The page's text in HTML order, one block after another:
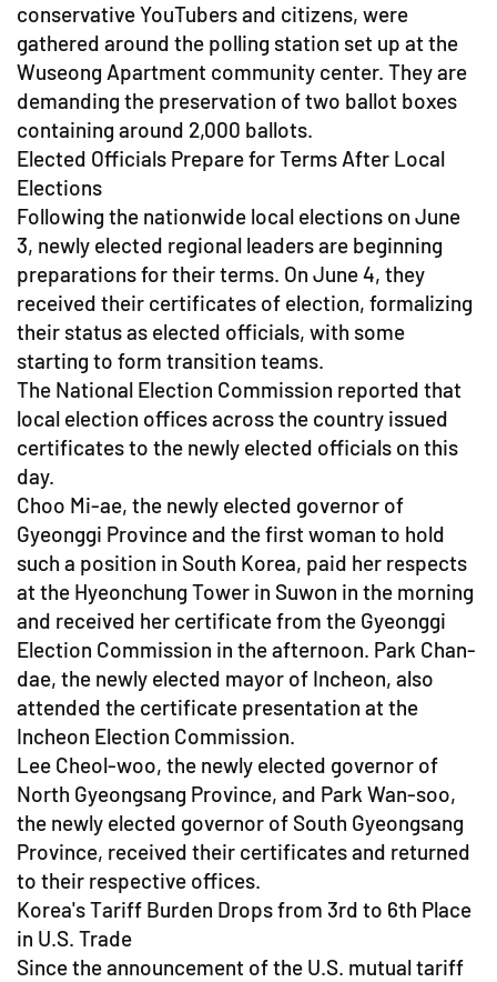
conservative YouTubers and citizens, were
gathered around the polling station set up at the
Wuseong Apartment community center. They are
demanding the preservation of two ballot boxes
containing around 2,000 ballots.
Elected Officials Prepare for Terms After Local
Elections
Following the nationwide local elections on June
3, newly elected regional leaders are beginning
preparations for their terms. On June 4, they
received their certificates of election, formalizing
their status as elected officials, with some
starting to form transition teams.
The National Election Commission reported that
local election offices across the country issued
certificates to the newly elected officials on this
day.
Choo Mi-ae, the newly elected governor of
Gyeonggi Province and the first woman to hold
such a position in South Korea, paid her respects
at the Hyeonchung Tower in Suwon in the morning
and received her certificate from the Gyeonggi
Election Commission in the afternoon. Park Chan-
dae, the newly elected mayor of Incheon, also
attended the certificate presentation at the
Incheon Election Commission.
Lee Cheol-woo, the newly elected governor of
North Gyeongsang Province, and Park Wan-soo,
the newly elected governor of South Gyeongsang
Province, received their certificates and returned
to their respective offices.
Korea's Tariff Burden Drops from 3rd to 6th Place
in U.S. Trade
Since the announcement of the U.S. mutual tariff